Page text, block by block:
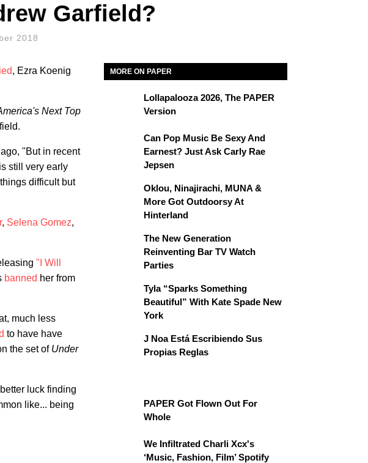
Garfield?
2018
, Ezra Koenig
Next Top
"But in recent
still very early
difficult but
, Selena Gomez,
"I Will
banned her from
much less
to have have
the set of Under
luck finding
like... being
MORE ON PAPER
Lollapalooza 2026, The PAPER
Version
Can Pop Music Be Sexy And
Earnest? Just Ask Carly Rae
Jepsen
Oklou, Ninajirachi, MUNA &
More Got Outdoorsy At
Hinterland
The New Generation
Reinventing Bar TV Watch
Parties
Tyla “Sparks Something
Beautiful” With Kate Spade New
York
J Noa Está Escribiendo Sus
Propias Reglas
PAPER Got Flown Out For
Whole
We Infiltrated Charli Xcx's
‘Music, Fashion, Film’ Spotify